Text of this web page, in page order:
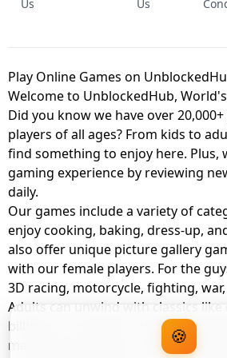
Us
Us
Play Online Games on
Welcome to UnblockedHub,
Did you know we have over
players of all ages? From kids to
find something to enjoy here. Plus,
gaming experience by reviewing
daily.
Our games include a variety of
enjoy cooking, baking, dress-up,
also offer unique picture gallery
with our female players. For the
3D racing, motorcycle, fighting,
Adults can unwind with classics like
billiards, card games, balloon
management games. And the best
🍪